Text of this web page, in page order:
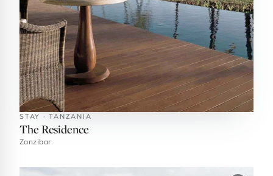
STAY · TANZANIA
The Residence
Zanzibar